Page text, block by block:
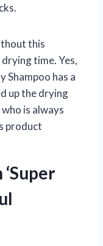
this
time. Yes,
Shampoo has a
up the drying
is always
product